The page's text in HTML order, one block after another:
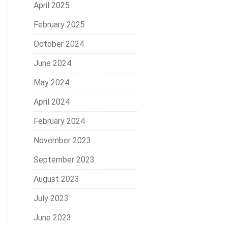
April 2025
February 2025
October 2024
June 2024
May 2024
April 2024
February 2024
November 2023
September 2023
August 2023
July 2023
June 2023